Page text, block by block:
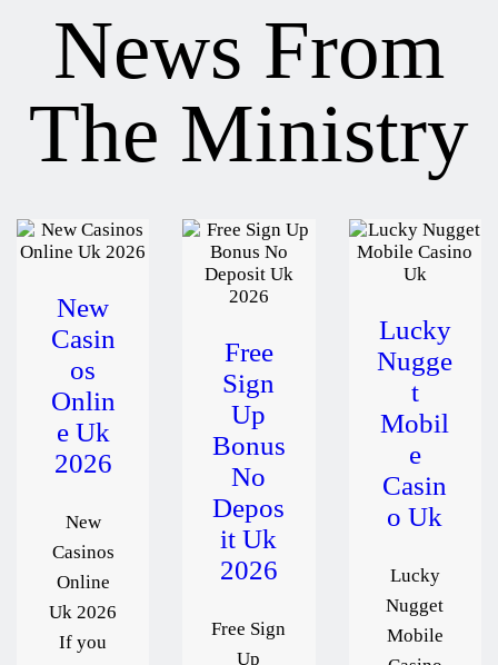
News From
The Ministry
New
Casin
os
Onlin
e Uk
2026
New
Casinos
Online
Uk 2026
If you
Free
Sign
Up
Bonus
No
Depos
it Uk
2026
Free Sign
Up
Lucky
Nugge
t
Mobil
e
Casin
o Uk
Lucky
Nugget
Mobile